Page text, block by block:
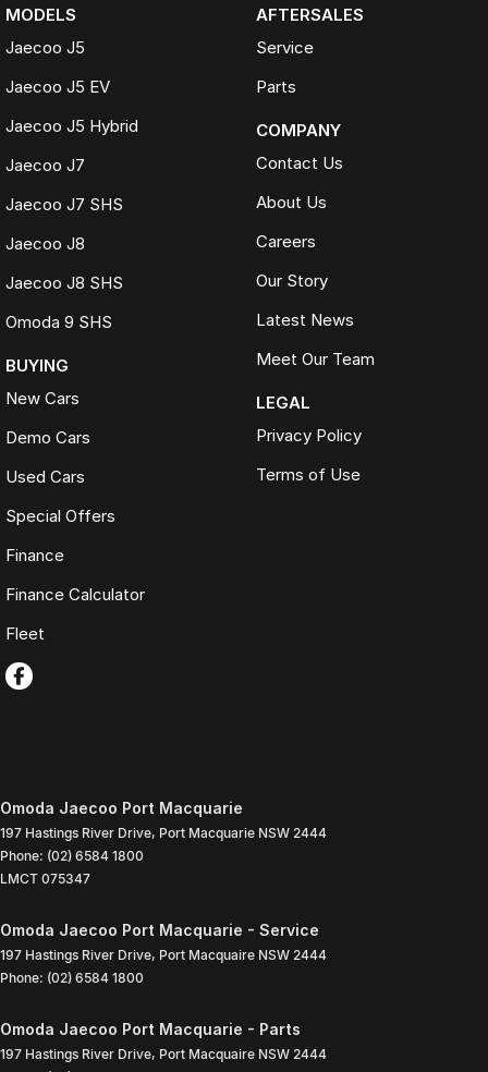
MODELS
Jaecoo J5
Jaecoo J5 EV
Jaecoo J5 Hybrid
Jaecoo J7
Jaecoo J7 SHS
Jaecoo J8
Jaecoo J8 SHS
Omoda 9 SHS
BUYING
New Cars
Demo Cars
Used Cars
Special Offers
Finance
Finance Calculator
Fleet
AFTERSALES
Service
Parts
COMPANY
Contact Us
About Us
Careers
Our Story
Latest News
Meet Our Team
LEGAL
Privacy Policy
Terms of Use
Omoda Jaecoo Port Macquarie
197 Hastings River Drive, Port Macquarie NSW 2444
Phone: (02) 6584 1800
LMCT 075347
Omoda Jaecoo Port Macquarie - Service
197 Hastings River Drive, Port Macquaire NSW 2444
Phone: (02) 6584 1800
Omoda Jaecoo Port Macquarie - Parts
197 Hastings River Drive, Port Macquaire NSW 2444